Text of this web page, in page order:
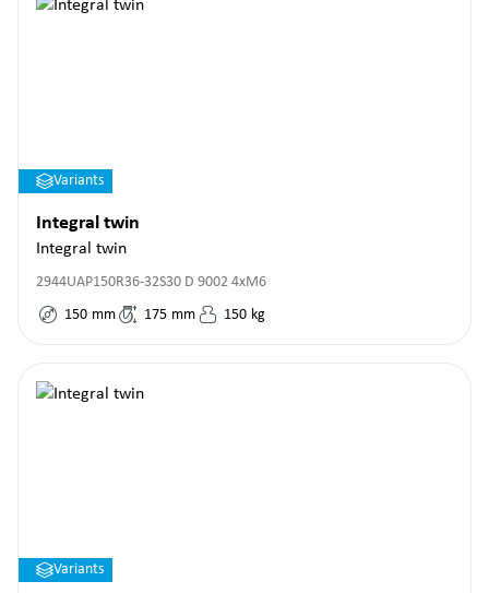
Variants
Integral twin
Integral twin
2944UAP150R36-32S30 D 9002 4xM6
150 mm 175 mm 150 kg
Variants